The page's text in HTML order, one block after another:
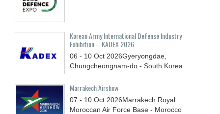
Korean Army International Defense Industry
Exhibition – KADEX 2026
06 - 10 Oct 2026Gyeryongdae,
Chungcheongnam-do - South Korea
Marrakech Airshow
07 - 10 Oct 2026Marrakech Royal
Moroccan Air Force Base - Morocco